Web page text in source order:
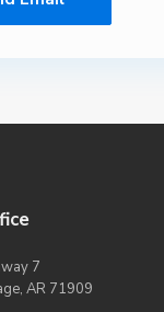
7
AR 71909